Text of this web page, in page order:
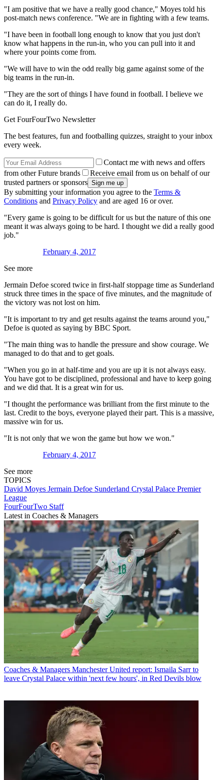
"I am positive that we have a really good chance," Moyes told his
post-match news conference. "We are in fighting with a few teams.
"I have been in football long enough to know that you just don't
know what happens in the run-in, who you can pull into it and
where your points come from.
"We will have to win the odd really big game against some of the
big teams in the run-in.
"They are the sort of things I have found in football. I believe we
can do it, I really do.
Get FourFourTwo Newsletter
The best features, fun and footballing quizzes, straight to your inbox
every week.
Contact me with news and offers
from other Future brands
Receive email from us on behalf of our
trusted partners or sponsors
By submitting your information you agree to the Terms &
Conditions and Privacy Policy and are aged 16 or over.
"Every game is going to be difficult for us but the nature of this one
meant it was always going to be hard. I thought we did a really good
job."
February 4, 2017
See more
Jermain Defoe scored twice in first-half stoppage time as Sunderland
struck three times in the space of five minutes, and the magnitude of
the victory was not lost on him.
"It is important to try and get results against the teams around you,"
Defoe is quoted as saying by BBC Sport.
"The main thing was to handle the pressure and show courage. We
managed to do that and to get goals.
"When you go in at half-time and you are up it is not always easy.
You have got to be disciplined, professional and have to keep going
and we did that. It is a great win for us.
"I thought the performance was brilliant from the first minute to the
last. Credit to the boys, everyone played their part. This is a massive,
massive win for us.
"It is not only that we won the game but how we won."
February 4, 2017
See more
TOPICS
David Moyes Jermain Defoe Sunderland Crystal Palace Premier
League
FourFourTwo Staff
Latest in Coaches & Managers
Coaches & Managers Manchester United report: Ismaila Sarr to
leave Crystal Palace within 'next few hours', in Red Devils blow